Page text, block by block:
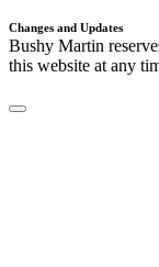
Changes and Updates
Bushy Martin
this website at any